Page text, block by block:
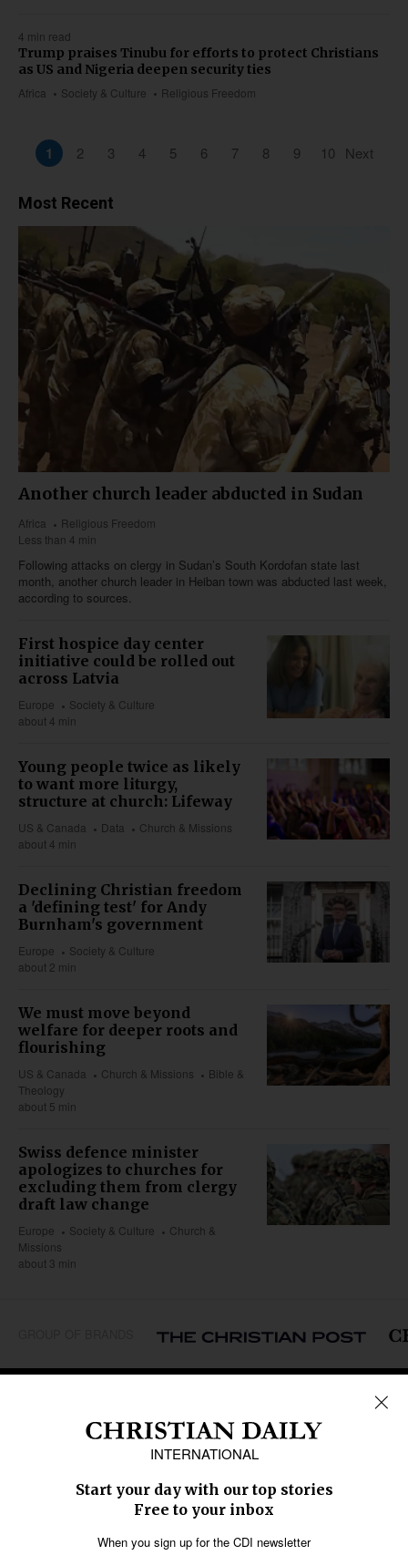
4 min read
Africa Society & Culture Religious Freedom
Trump praises Tinubu for efforts to protect Christians
as US and Nigeria deepen security ties
1 2 3 4 5 6 7 8 9 10 Next
Most Recent
Another church leader abducted in Sudan
Africa
Religious Freedom
Less than 4 min
Following attacks on clergy in Sudan’s South Kordofan state last
month, another church leader in Heiban town was abducted last week,
according to sources.
First hospice day center
initiative could be rolled out
across Latvia
Europe
Society & Culture
about 4 min
Young people twice as likely
to want more liturgy,
structure at church: Lifeway
US & Canada Data
Church & Missions
about 4 min
Declining Christian freedom
a 'defining test' for Andy
Burnham's government
Europe
Society & Culture
about 2 min
We must move beyond
welfare for deeper roots and
flourishing
US & Canada Church & Missions
Bible &
Theology
about 5 min
Swiss defence minister
apologizes to churches for
excluding them from clergy
draft law change
Europe Society & Culture
Church &
Missions
about 3 min
Caribbean
Middle East
Oceania
Latin America
SECTIONS
Religious Freedom
Education
Health
Data